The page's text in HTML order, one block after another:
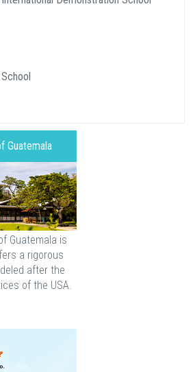
Guatemala
Guatemala is
a rigorous
after the
of the USA.